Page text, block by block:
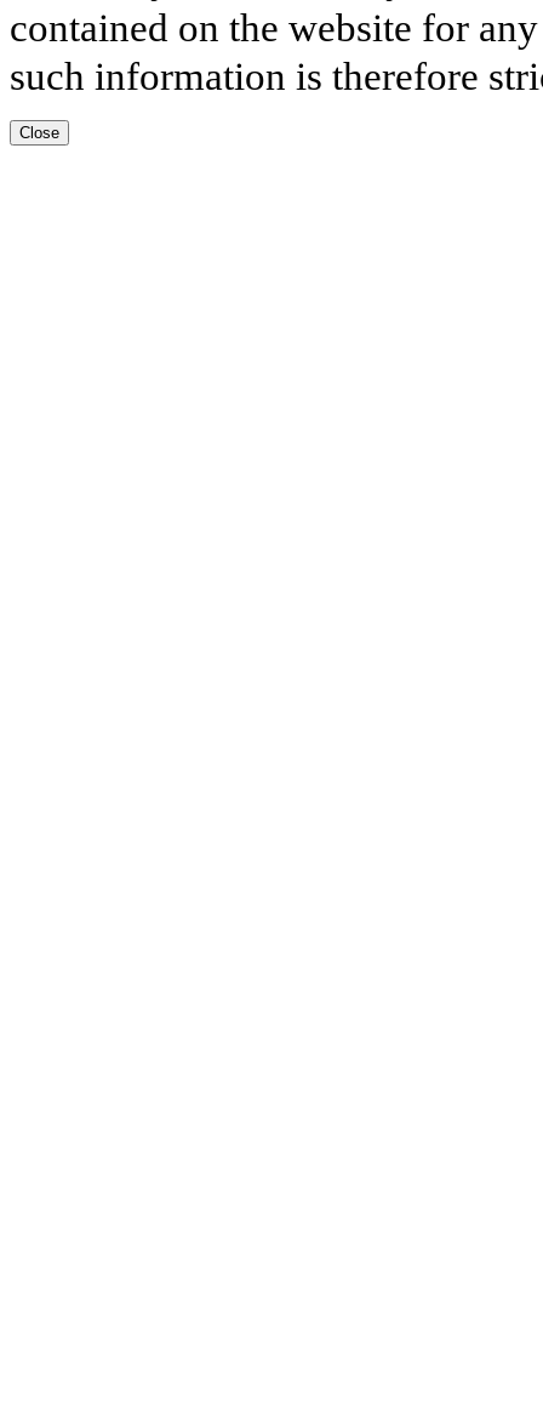
contained on the website for
such information is therefore
Close